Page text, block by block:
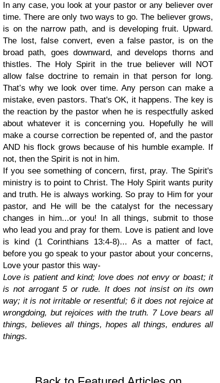
In any case, you look at your pastor or any believer over
time. There are only two ways to go. The believer grows,
is on the narrow path, and is developing fruit. Upward.
The lost, false convert, even a false pastor, is on the
broad path, goes downward, and develops thorns and
thistles. The Holy Spirit in the true believer will NOT
allow false doctrine to remain in that person for long.
That’s why we look over time. Any person can make a
mistake, even pastors. That's OK, it happens. The key is
the reaction by the pastor when he is respectfully asked
about whatever it is concerning you. Hopefully he will
make a course correction be repented of, and the pastor
AND his flock grows because of his humble example. If
not, then the Spirit is not in him.
If you see something of concern, first, pray. The Spirit's
ministry is to point to Christ. The Holy Spirit wants purity
and truth. He is always working. So pray to Him for your
pastor, and He will be the catalyst for the necessary
changes in him...or you! In all things, submit to those
who lead you and pray for them. Love is patient and love
is kind (1 Corinthians 13:4-8)... As a matter of fact,
before you go speak to your pastor about your concerns,
Love your pastor this way-
Love is patient and kind; love does not envy or boast; it
is not arrogant 5 or rude. It does not insist on its own
way; it is not irritable or resentful; 6 it does not rejoice at
wrongdoing, but rejoices with the truth. 7 Love bears all
things, believes all things, hopes all things, endures all
things.